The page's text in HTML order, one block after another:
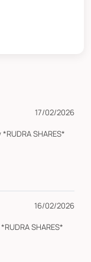
17/02/2026
SHARES*
16/02/2026
SHARES*